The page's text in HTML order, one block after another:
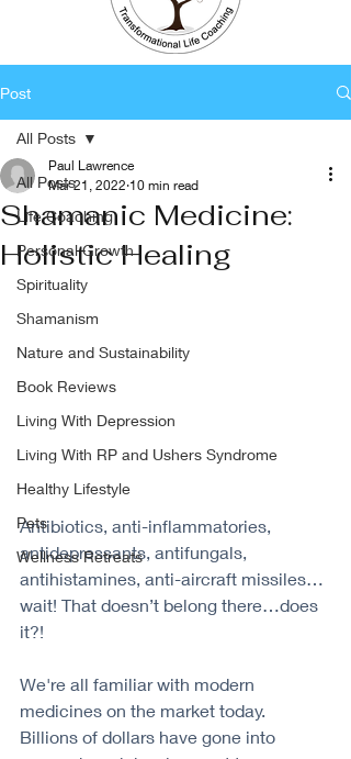
Post
All Posts
Life Coaching
Personal Growth
Spirituality
Shamanism
Nature and Sustainability
Book Reviews
Living With Depression
Living With RP and Ushers Syndrome
Healthy Lifestyle
Pets
Wellness Retreats
All Posts
Shamanic Medicine:
Holistic Healing
Paul Lawrence
Mar 21, 2022 10 min read
Antibiotics, anti-inflammatories,
antidepressants, antifungals,
antihistamines, anti-aircraft missiles…
wait! That doesn’t belong there…does
it?!
We're all familiar with modern
medicines on the market today.
Billions of dollars have gone into